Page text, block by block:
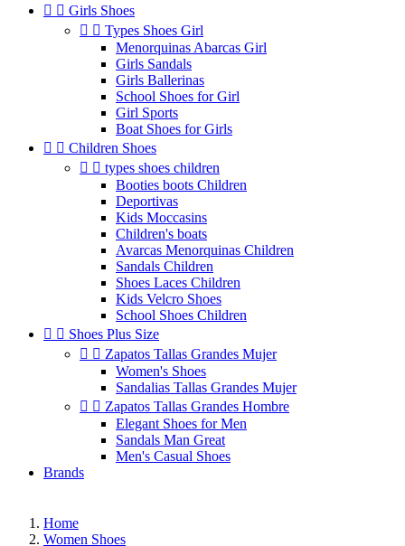
  Girls Shoes
  Types Shoes Girl
Menorquinas Abarcas Girl
Girls Sandals
Girls Ballerinas
School Shoes for Girl
Girl Sports
Boat Shoes for Girls
  Children Shoes
  types shoes children
Booties boots Children
Deportivas
Kids Moccasins
Children's boats
Avarcas Menorquinas Children
Sandals Children
Shoes Laces Children
Kids Velcro Shoes
School Shoes Children
  Shoes Plus Size
  Zapatos Tallas Grandes Mujer
Women's Shoes
Sandalias Tallas Grandes Mujer
  Zapatos Tallas Grandes Hombre
Elegant Shoes for Men
Sandals Man Great
Men's Casual Shoes
Brands
Home
Women Shoes